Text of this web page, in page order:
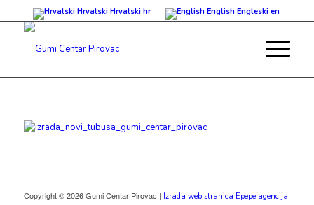
Hrvatski Hrvatski hr English Engleski en
Copyright © 2026 Gumi Centar Pirovac | Izrada web stranica Epepe agencija